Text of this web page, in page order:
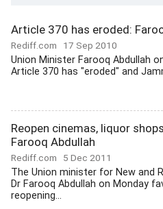
Article 370 has eroded:
Rediff.com 17 Sep 2010
Union Minister Farooq Abdullah
Article 370 has "eroded" and
Reopen cinemas, liquor
Farooq Abdullah
Rediff.com 5 Dec 2011
The Union minister for New and
Dr Farooq Abdullah on Monday
reopening...